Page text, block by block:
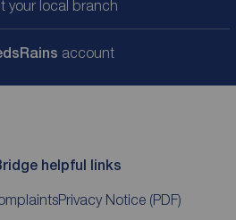
your local branch
account
helpful links
Privacy Notice (PDF)